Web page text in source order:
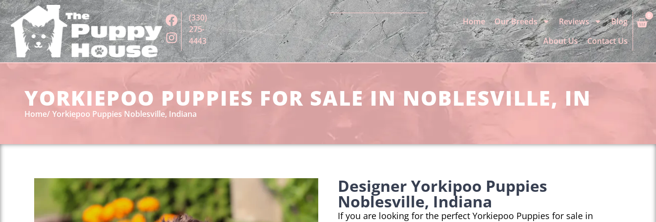
(330)
275-
4443
Home Our Breeds Reviews
Blog
About Us
Contact Us
0
YORKIEPOO PUPPIES FOR SALE IN NOBLESVILLE, IN
Home Yorkiepoo Puppies Noblesville, Indiana
Designer Yorkipoo Puppies
Noblesville, Indiana
If you are looking for the perfect Yorkiepoo Puppies for sale in